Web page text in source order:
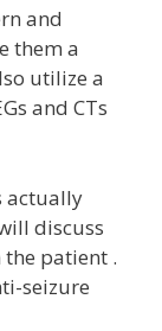
and
them a
utilize a
and CTs
actually
discuss
patient .
seizure